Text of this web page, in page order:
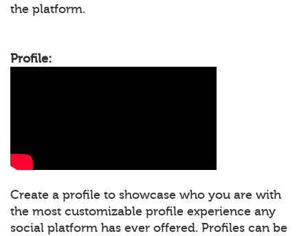
the platform.
Profile:
Create a profile to showcase who you are with
the most customizable profile experience any
social platform has ever offered. Profiles can be